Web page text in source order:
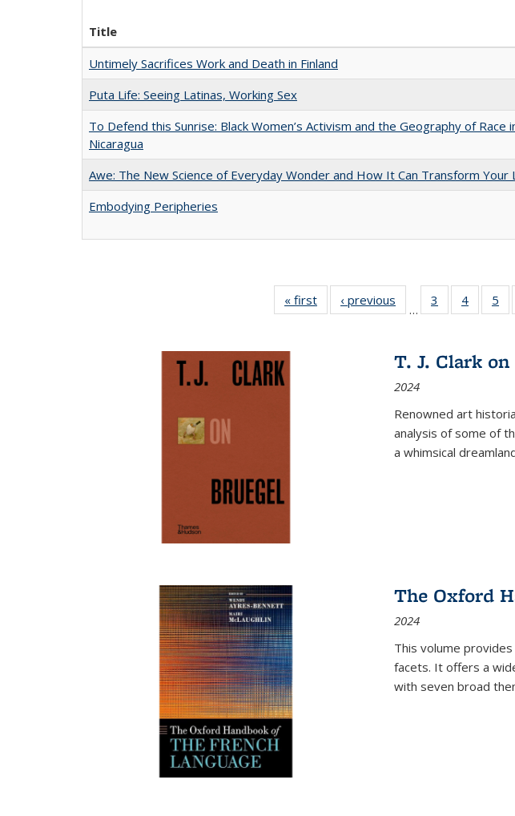
Title
Untimely Sacrifices Work and Death in Finland
Puta Life: Seeing Latinas, Working Sex
To Defend this Sunrise: Black Women’s Activism and the Geography of Race
Nicaragua
Awe: The New Science of Everyday Wonder and How It Can Transform Your
Embodying Peripheries
« first
Full listing
table:
‹ previous
Full listing
table:
…
3
of 22 Full
listing table:
4
of 22
listing
5
T. J. Clark on
2024
Renowned art
analysis of some of
a whimsical
The Oxford
2024
This volume
facets. It offers a
with seven broad